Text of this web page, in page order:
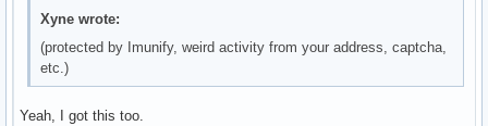
Xyne wrote:
(protected by Imunify, weird activity from your address, captcha,
etc.)
Yeah, I got this too.